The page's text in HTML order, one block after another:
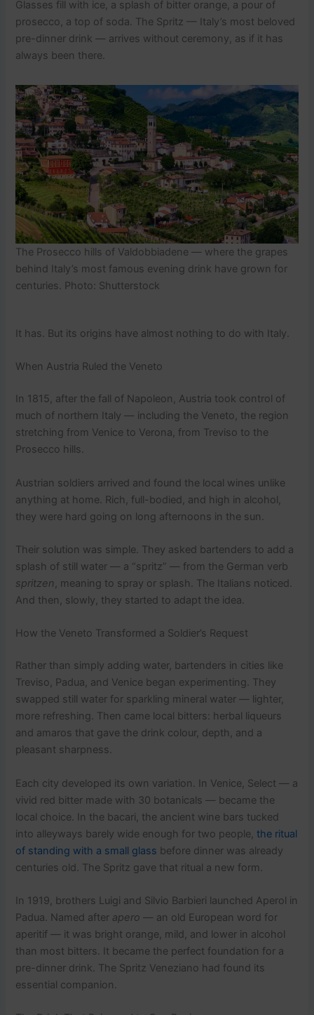
Glasses fill with ice, a splash of bitter orange, a pour of
prosecco, a top of soda. The Spritz — Italy’s most beloved
pre-dinner drink — arrives without ceremony, as if it has
always been there.
The Prosecco hills of Valdobbiadene — where the grapes
behind Italy’s most famous evening drink have grown for
centuries. Photo: Shutterstock
It has. But its origins have almost nothing to do with Italy.
When Austria Ruled the Veneto
In 1815, after the fall of Napoleon, Austria took control of
much of northern Italy — including the Veneto, the region
stretching from Venice to Verona, from Treviso to the
Prosecco hills.
Austrian soldiers arrived and found the local wines unlike
anything at home. Rich, full-bodied, and high in alcohol,
they were hard going on long afternoons in the sun.
Their solution was simple. They asked bartenders to add a
splash of still water — a “spritz” — from the German verb
spritzen , meaning to spray or splash. The Italians noticed.
And then, slowly, they started to adapt the idea.
How the Veneto Transformed a Soldier’s Request
Rather than simply adding water, bartenders in cities like
Treviso, Padua, and Venice began experimenting. They
swapped still water for sparkling mineral water — lighter,
more refreshing. Then came local bitters: herbal liqueurs
and amaros that gave the drink colour, depth, and a
pleasant sharpness.
Each city developed its own variation. In Venice, Select — a
vivid red bitter made with 30 botanicals — became the
local choice. In the bacari, the ancient wine bars tucked
into alleyways barely wide enough for two people,the ritual
of standing with a small glass before dinner was already
centuries old. The Spritz gave that ritual a new form.
In 1919, brothers Luigi and Silvio Barbieri launched Aperol in
Padua. Named after apero — an old European word for
aperitif — it was bright orange, mild, and lower in alcohol
than most bitters. It became the perfect foundation for a
pre-dinner drink. The Spritz Veneziano had found its
essential companion.